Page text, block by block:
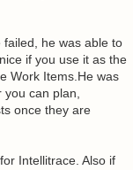
he was able to
if you use it as the
Work Items.He was
can plan,
once they are
Intellitrace. Also if